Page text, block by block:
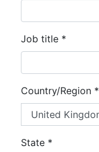
Job title *
Country/Region *
State *